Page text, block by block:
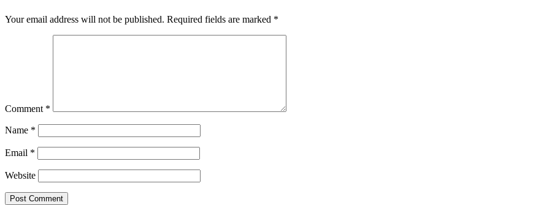
Your email address will not be published. Required fields are marked *
Comment *
Name *
Email *
Website